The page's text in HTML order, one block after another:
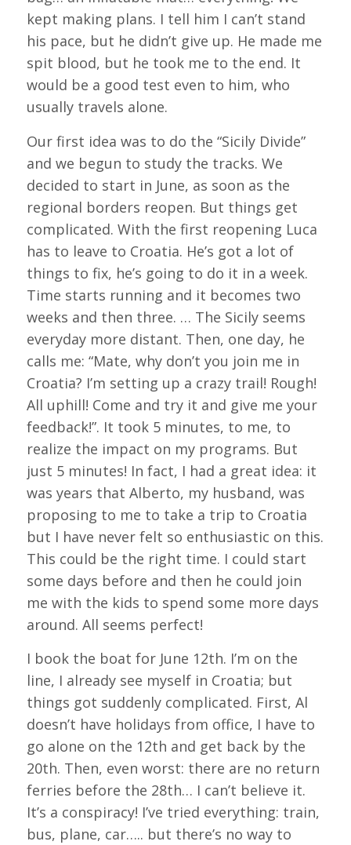
kept making plans. I tell him I can’t stand
his pace, but he didn’t give up. He made me
spit blood, but he took me to the end. It
would be a good test even to him, who
usually travels alone.
Our first idea was to do the “Sicily Divide”
and we begun to study the tracks. We
decided to start in June, as soon as the
regional borders reopen. But things get
complicated. With the first reopening Luca
has to leave to Croatia. He’s got a lot of
things to fix, he’s going to do it in a week.
Time starts running and it becomes two
weeks and then three. … The Sicily seems
everyday more distant. Then, one day, he
calls me: “Mate, why don’t you join me in
Croatia? I’m setting up a crazy trail! Rough!
All uphill! Come and try it and give me your
feedback!”. It took 5 minutes, to me, to
realize the impact on my programs. But
just 5 minutes! In fact, I had a great idea: it
was years that Alberto, my husband, was
proposing to me to take a trip to Croatia
but I have never felt so enthusiastic on this.
This could be the right time. I could start
some days before and then he could join
me with the kids to spend some more days
around. All seems perfect!
I book the boat for June 12th. I’m on the
line, I already see myself in Croatia; but
things got suddenly complicated. First, Al
doesn’t have holidays from office, I have to
go alone on the 12th and get back by the
20th. Then, even worst: there are no return
ferries before the 28th… I can’t believe it.
It’s a conspiracy! I’ve tried everything: train,
bus, plane, car….. but there’s no way to